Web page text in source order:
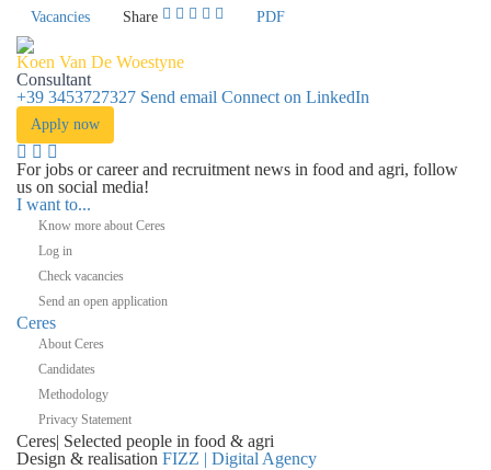
Vacancies Share PDF
Koen Van De Woestyne
Consultant
+39 3453727327 Send email Connect on LinkedIn
Apply now
For jobs or career and recruitment news in food and agri, follow
us on social media!
I want to...
Know more about Ceres
Log in
Check vacancies
Send an open application
Ceres
About Ceres
Candidates
Methodology
Privacy Statement
Ceres| Selected people in food & agri
Design & realisation FIZZ | Digital Agency